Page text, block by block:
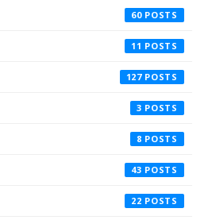
60
11
127
3
8
43
22